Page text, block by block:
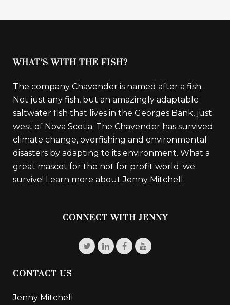
WHAT’S WITH THE FISH?
The company Chavender is named after a fish.
Not just any fish, but an amazingly adaptable
saltwater fish that lives in the Georges Bank, just
west of Nova Scotia. The Chavender has survived
climate change, overfishing and environmental
disasters by adapting to its environment. What a
great mascot for the not for profit world: we
survive! Learn more about Jenny Mitchell.
CONNECT WITH JENNY
CONTACT US
Jenny Mitchell